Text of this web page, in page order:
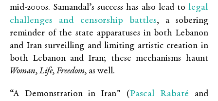
mid-2000s. Samandal’s success has also lead to legal
challenges and censorship battles, a sobering
reminder of the state apparatuses in both Lebanon
and Iran surveilling and limiting artistic creation in
both Lebanon and Iran; these mechanisms haunt
Woman, Life, Freedom, as well.
“A Demonstration in Iran” (Pascal Rabaté and